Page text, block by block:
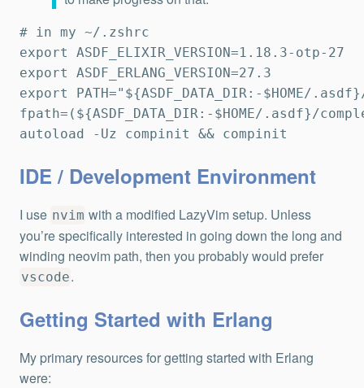
# in my ~/.zshrc
export ASDF_ELIXIR_VERSION=1.18.3-otp-27
export ASDF_ERLANG_VERSION=27.3
export PATH="${ASDF_DATA_DIR:-$HOME/
fpath=(${ASDF_DATA_DIR:-$HOME/.asdf}/
autoload -Uz compinit && compinit
IDE / Development Environment
I use nvim with a modified LazyVim setup. Unless
you’re specifically interested in going down the long and
winding neovim path, then you probably would prefer
vscode.
Getting Started with Erlang
My primary resources for getting started with Erlang
were: